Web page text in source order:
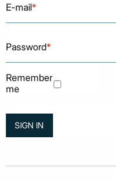
E-mail*
Password*
Remember
me